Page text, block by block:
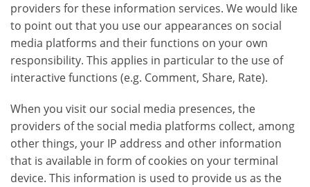
providers for these information services. We would like
to point out that you use our appearances on social
media platforms and their functions on your own
responsibility. This applies in particular to the use of
interactive functions (e.g. Comment, Share, Rate).
When you visit our social media presences, the
providers of the social media platforms collect, among
other things, your IP address and other information
that is available in form of cookies on your terminal
device. This information is used to provide us as the